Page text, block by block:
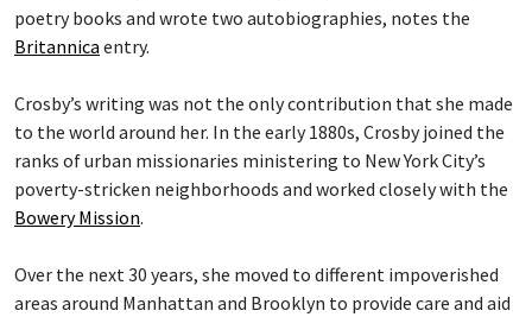
poetry books and wrote two autobiographies, notes the
Britannica entry.
Crosby’s writing was not the only contribution that she made
to the world around her. In the early 1880s, Crosby joined the
ranks of urban missionaries ministering to New York City’s
poverty-stricken neighborhoods and worked closely with the
Bowery Mission.
Over the next 30 years, she moved to different impoverished
areas around Manhattan and Brooklyn to provide care and aid